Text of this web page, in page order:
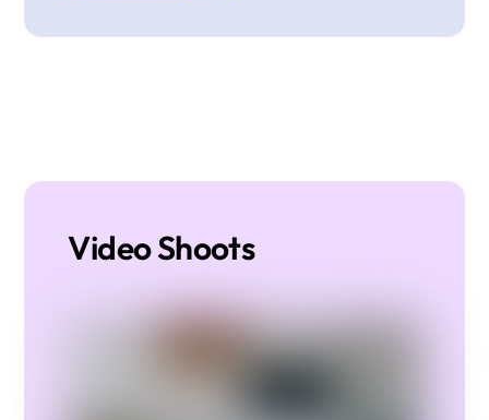
Video Shoots